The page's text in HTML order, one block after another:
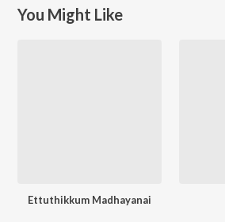
You Might Like
Ettuthikkum Madhayanai